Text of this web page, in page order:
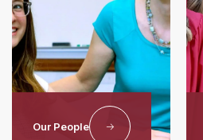
Our People